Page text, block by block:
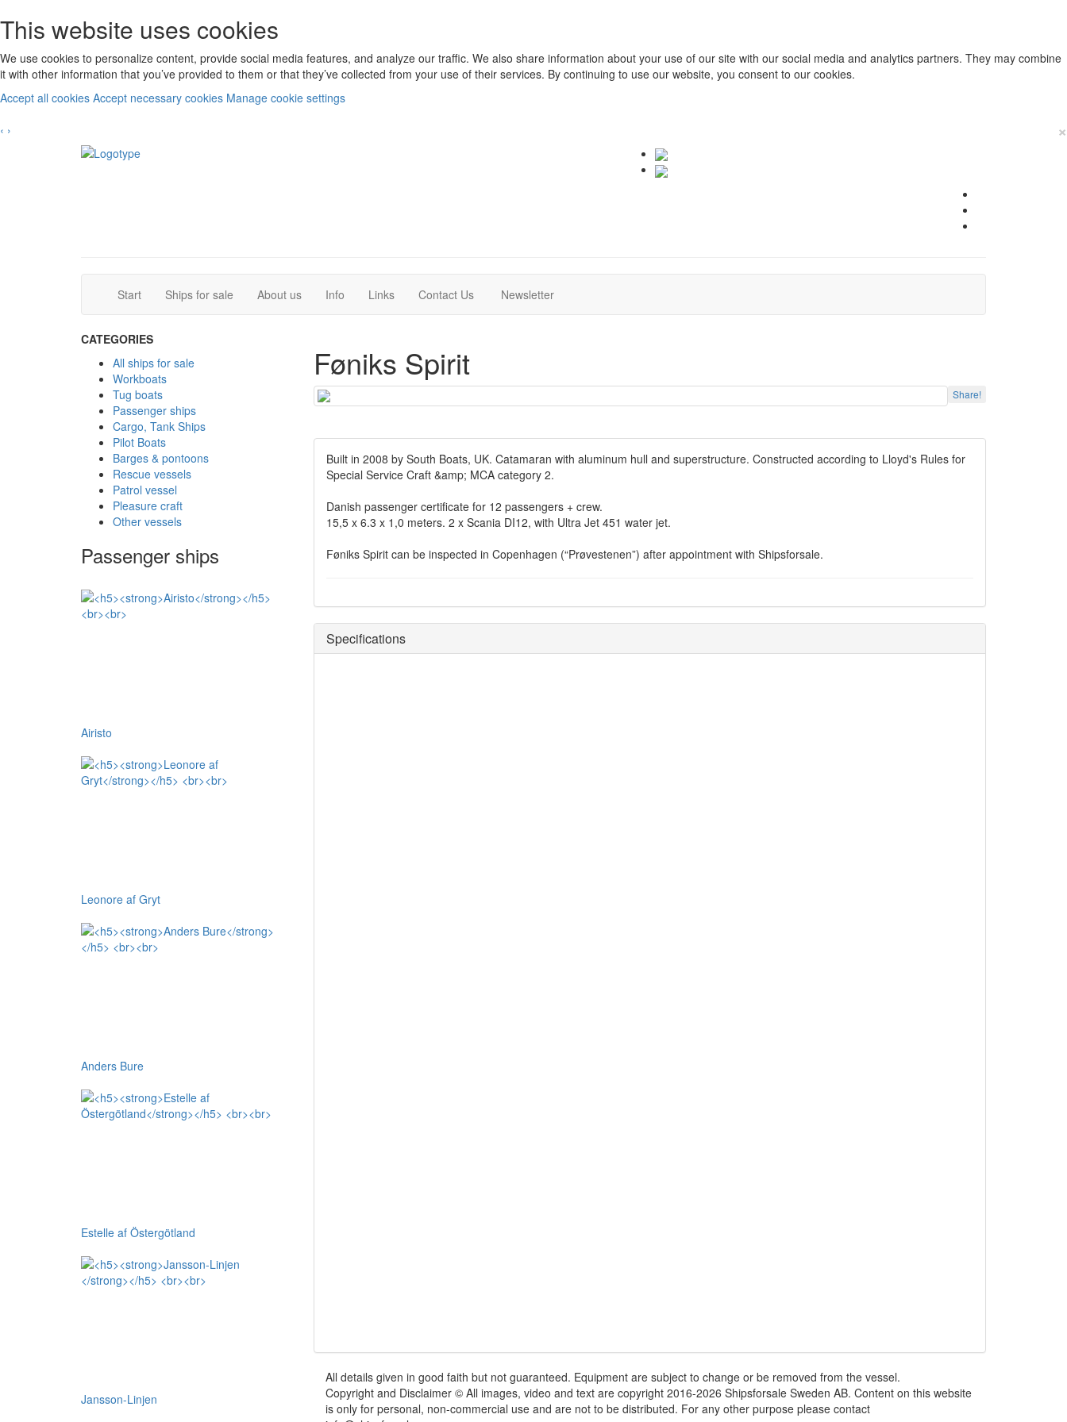
This website uses cookies
We use cookies to personalize content, provide social media features, and analyze our traffic. We also share information about your use of our site with our social media and analytics partners. They may combine
it with other information that you’ve provided to them or that they’ve collected from your use of their services. By continuing to use our website, you consent to our cookies.
Accept all cookies Accept necessary cookies Manage cookie settings
‹ › ×
Start(current)Ships for sale (current)About us Info Links Contact Us(current)Newsletter(current)
CATEGORIES
All ships for sale
Workboats
Tug boats
Passenger ships
Cargo, Tank Ships
Pilot Boats
Barges & pontoons
Rescue vessels
Patrol vessel
Pleasure craft
Other vessels
Passenger ships
Airisto
Leonore af Gryt
Anders Bure
Estelle af Östergötland
Jansson-Linjen
Føniks Spirit
Share!
Built in 2008 by South Boats, UK. Catamaran with aluminum hull and superstructure. Constructed according to Lloyd's Rules for
Special Service Craft &amp; MCA category 2.
Danish passenger certificate for 12 passengers + crew.
15,5 x 6.3 x 1,0 meters. 2 x Scania DI12, with Ultra Jet 451 water jet.
Føniks Spirit can be inspected in Copenhagen (“Prøvestenen”) after appointment with Shipsforsale.
Specifications
All details given in good faith but not guaranteed. Equipment are subject to change or be removed from the vessel.
Copyright and Disclaimer © All images, video and text are copyright 2016-2026 Shipsforsale Sweden AB. Content on this website
is only for personal, non-commercial use and are not to be distributed. For any other purpose please contact